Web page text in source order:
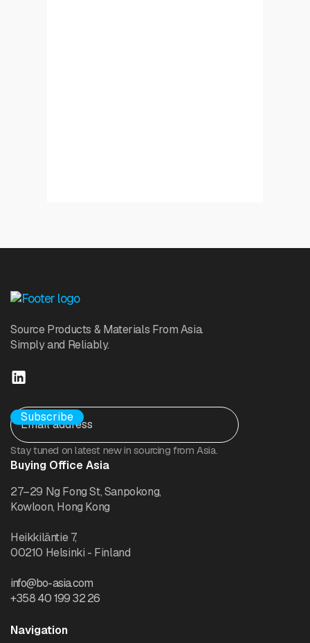
Source Products & Materials From Asia.
Simply and Reliably.
Stay tuned on latest new in sourcing from Asia.
Buying Office Asia
27–29 Ng Fong St, Sanpokong,
Kowloon, Hong Kong
Heikkiläntie 7,
00210 Helsinki - Finland
info@bo-asia.com
+358 40 199 32 26
Navigation